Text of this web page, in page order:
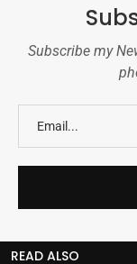
Subscribe my
READ ALSO